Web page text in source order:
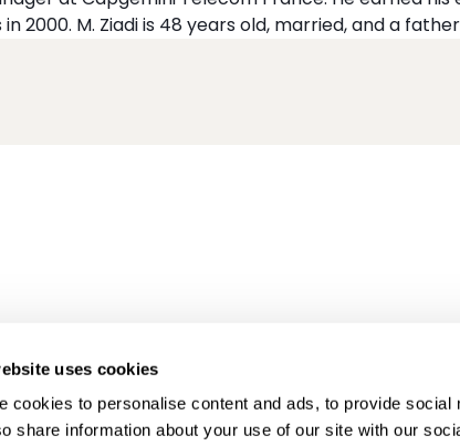
uses cookies
cookies to personalise content and ads, to provide
share information about your use of our site with our
2000. M. Ziadi is 48 years old, married, and a